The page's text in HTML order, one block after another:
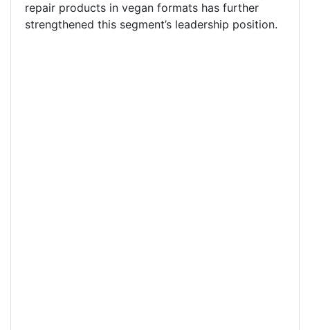
repair products in vegan formats has further
strengthened this segment’s leadership position.